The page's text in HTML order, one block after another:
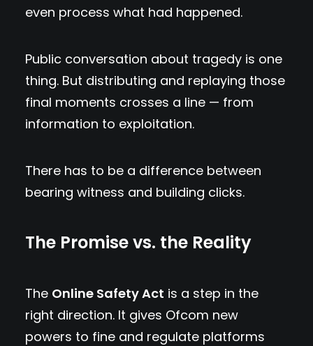
even process what had happened.
Public conversation about tragedy is one
thing. But distributing and replaying those
final moments crosses a line — from
information to exploitation.
There has to be a difference between
bearing witness and building clicks.
The Promise vs. the Reality
The Online Safety Act is a step in the
right direction. It gives Ofcom new
powers to fine and regulate platforms